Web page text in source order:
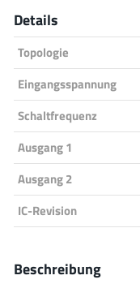
Details
Topologie
Eingangsspannung
Schaltfrequenz
Ausgang 1
Ausgang 2
IC-Revision
Beschreibung